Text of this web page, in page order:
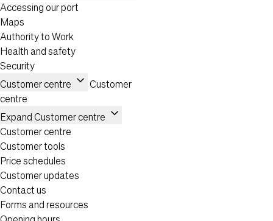
Accessing our port
Maps
Authority to Work
Health and safety
Security
Customer centre expand_more Customer
centre
Expand Customer centre expand_more
Customer centre
Customer tools
Price schedules
Customer updates
Contact us
Forms and resources